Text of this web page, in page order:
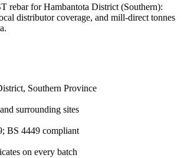
rebar for Hambantota District (Southern):
distributor coverage, and mill-direct tonnes
Southern Province
surrounding sites
BS 4449 compliant
on every batch